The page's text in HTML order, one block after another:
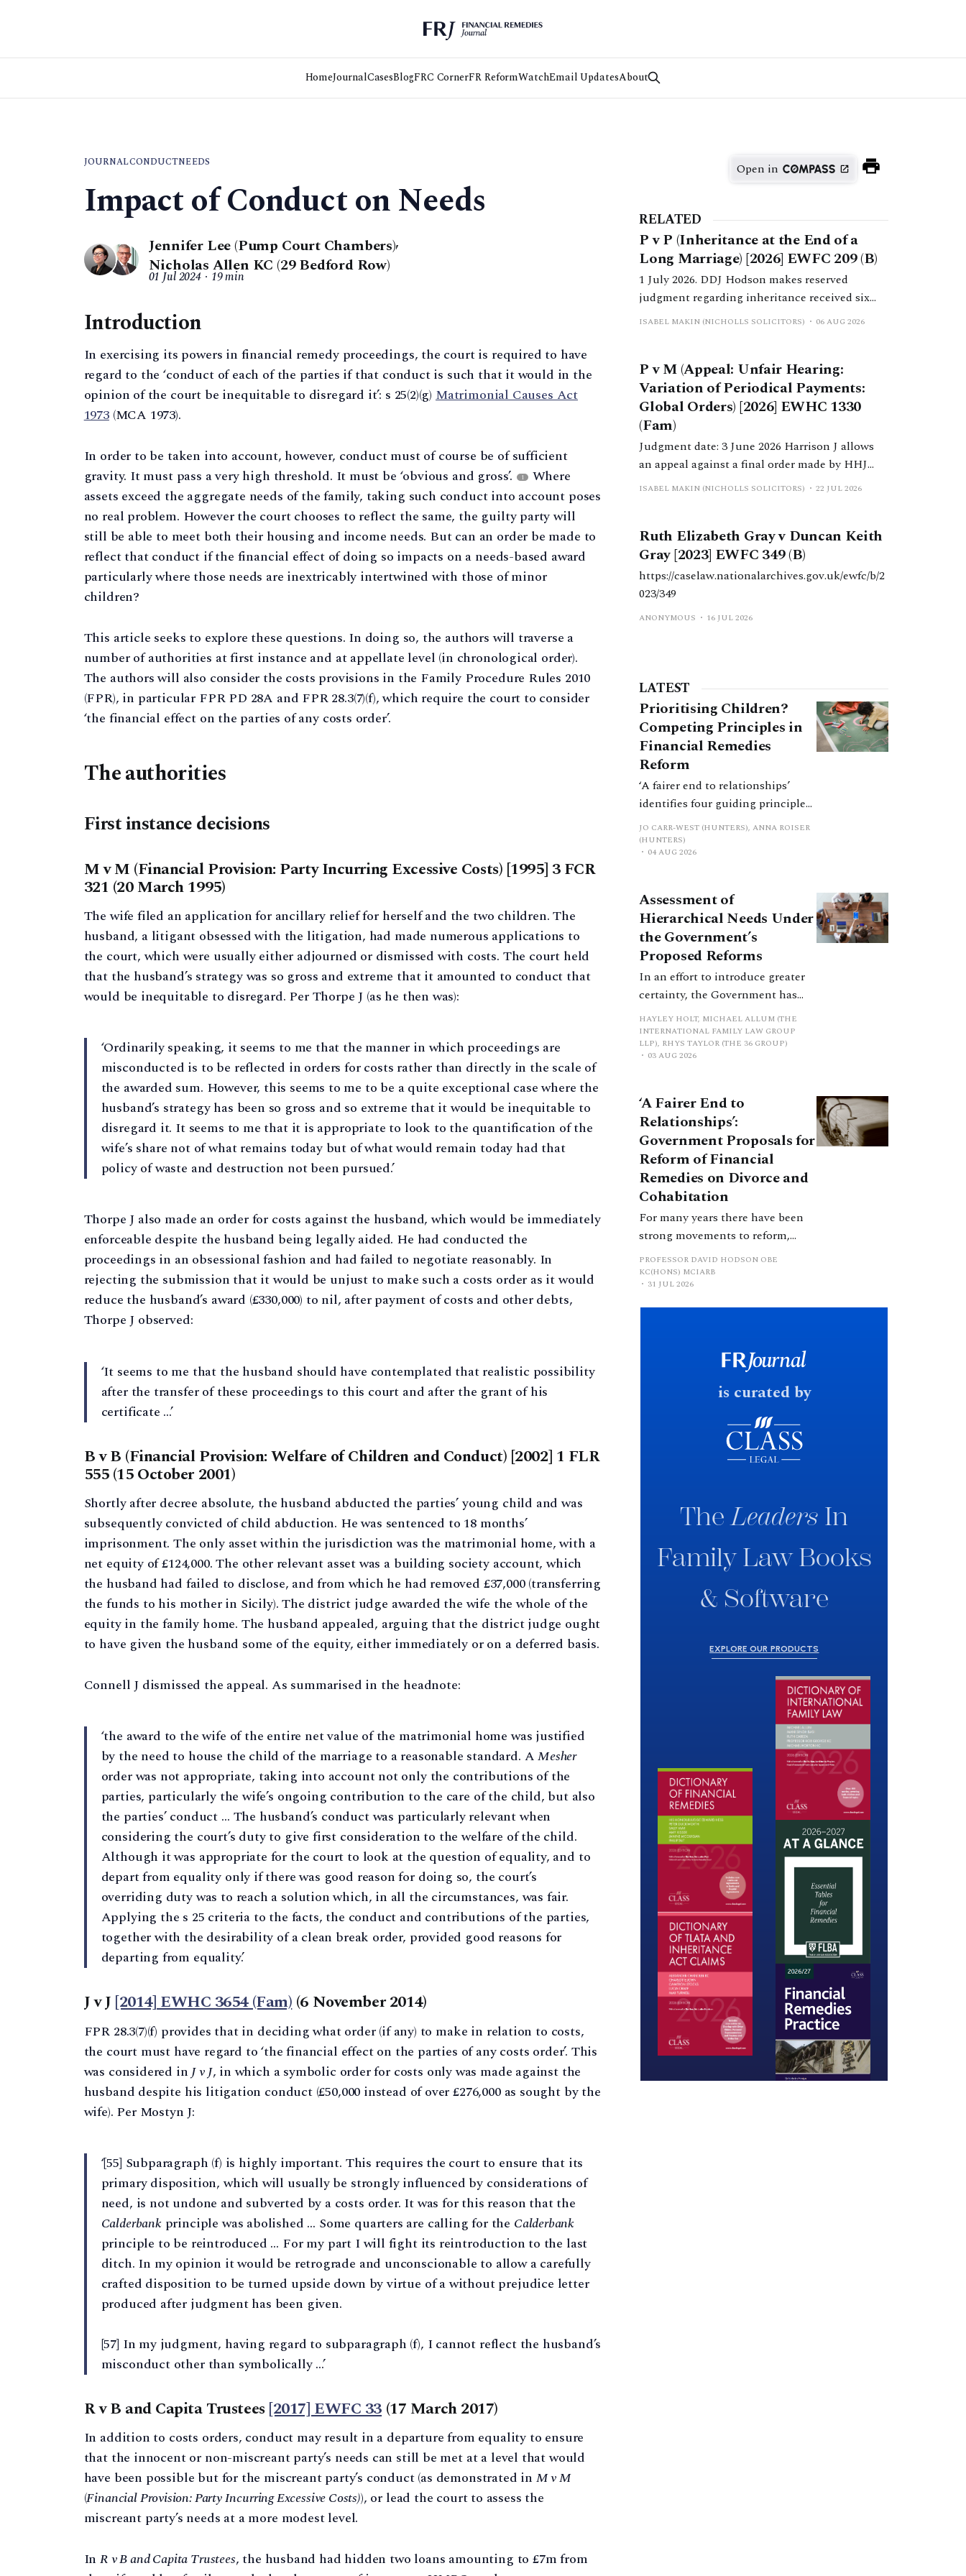
HomeJournalCasesBlogFRC CornerFR ReformWatchEmail UpdatesAbout
JOURNALCONDUCTNEEDS
Impact of Conduct on Needs
Jennifer Lee (Pump Court Chambers),
Nicholas Allen KC (29 Bedford Row)
01 Jul 2024 19 min
Introduction
In exercising its powers in financial remedy proceedings, the court is required to have
regard to the ‘conduct of each of the parties if that conduct is such that it would in the
opinion of the court be inequitable to disregard it’: s 25(2)(g) Matrimonial Causes Act
1973(MCA 1973).
In order to be taken into account, however, conduct must of course be of sufficient
gravity. It must pass a very high threshold. It must be ‘obvious and gross’.
1
Where
assets exceed the aggregate needs of the family, taking such conduct into account poses
no real problem. However the court chooses to reflect the same, the guilty party will
still be able to meet both their housing and income needs. But can an order be made to
reflect that conduct if the financial effect of doing so impacts on a needs-based award
particularly where those needs are inextricably intertwined with those of minor
children?
This article seeks to explore these questions. In doing so, the authors will traverse a
number of authorities at first instance and at appellate level (in chronological order).
The authors will also consider the costs provisions in the Family Procedure Rules 2010
(FPR), in particular FPR PD 28A and FPR 28.3(7)(f), which require the court to consider
‘the financial effect on the parties of any costs order’.
The authorities
First instance decisions
M v M (Financial Provision: Party Incurring Excessive Costs) [1995] 3 FCR
321 (20 March 1995)
The wife filed an application for ancillary relief for herself and the two children. The
husband, a litigant obsessed with the litigation, had made numerous applications to
the court, which were usually either adjourned or dismissed with costs. The court held
that the husband’s strategy was so gross and extreme that it amounted to conduct that
would be inequitable to disregard. Per Thorpe J (as he then was):
‘Ordinarily speaking, it seems to me that the manner in which proceedings are
misconducted is to be reflected in orders for costs rather than directly in the scale of
the awarded sum. However, this seems to me to be a quite exceptional case where the
husband’s strategy has been so gross and so extreme that it would be inequitable to
disregard it. It seems to me that it is appropriate to look to the quantification of the
wife’s share not of what remains today but of what would remain today had that
policy of waste and destruction not been pursued.’
Thorpe J also made an order for costs against the husband, which would be immediately
enforceable despite the husband being legally aided. He had conducted the
proceedings in an obsessional fashion and had failed to negotiate reasonably. In
rejecting the submission that it would be unjust to make such a costs order as it would
reduce the husband’s award (£330,000) to nil, after payment of costs and other debts,
Thorpe J observed:
‘It seems to me that the husband should have contemplated that realistic possibility
after the transfer of these proceedings to this court and after the grant of his
certificate …’
B v B (Financial Provision: Welfare of Children and Conduct) [2002] 1 FLR
555 (15 October 2001)
Shortly after decree absolute, the husband abducted the parties’ young child and was
subsequently convicted of child abduction. He was sentenced to 18 months’
imprisonment. The only asset within the jurisdiction was the matrimonial home, with a
net equity of £124,000. The other relevant asset was a building society account, which
the husband had failed to disclose, and from which he had removed £37,000 (transferring
the funds to his mother in Sicily). The district judge awarded the wife the whole of the
equity in the family home. The husband appealed, arguing that the district judge ought
to have given the husband some of the equity, either immediately or on a deferred basis.
Connell J dismissed the appeal. As summarised in the headnote:
‘the award to the wife of the entire net value of the matrimonial home was justified
by the need to house the child of the marriage to a reasonable standard. AMesher
order was not appropriate, taking into account not only the contributions of the
parties, particularly the wife’s ongoing contribution to the care of the child, but also
the parties’ conduct … The husband’s conduct was particularly relevant when
considering the court’s duty to give first consideration to the welfare of the child.
Although it was appropriate for the court to look at the question of equality, and to
depart from equality only if there was good reason for doing so, the court’s
overriding duty was to reach a solution which, in all the circumstances, was fair.
Applying the s 25 criteria to the facts, the conduct and contributions of the parties,
together with the desirability of a clean break order, provided good reasons for
departing from equality.’
J v J [2014] EWHC 3654 (Fam)(6 November 2014)
FPR 28.3(7)(f) provides that in deciding what order (if any) to make in relation to costs,
the court must have regard to ‘the financial effect on the parties of any costs order’. This
was considered in J v J, in which a symbolic order for costs only was made against the
husband despite his litigation conduct (£50,000 instead of over £276,000 as sought by the
wife). Per Mostyn J:
‘[55] Subparagraph (f) is highly important. This requires the court to ensure that its
primary disposition, which will usually be strongly influenced by considerations of
need, is not undone and subverted by a costs order. It was for this reason that the
Calderbankprinciple was abolished … Some quarters are calling for the Calderbank
principle to be reintroduced … For my part I will fight its reintroduction to the last
ditch. In my opinion it would be retrograde and unconscionable to allow a carefully
crafted disposition to be turned upside down by virtue of a without prejudice letter
produced after judgment has been given.
[57] In my judgment, having regard to subparagraph (f), I cannot reflect the husband’s
misconduct other than symbolically …’
R v B and Capita Trustees[2017] EWFC 33 (17 March 2017)
In addition to costs orders, conduct may result in a departure from equality to ensure
that the innocent or non-miscreant party’s needs can still be met at a level that would
have been possible but for the miscreant party’s conduct (as demonstrated in M v M
(Financial Provision: Party Incurring Excessive Costs)), or lead the court to assess the
miscreant party’s needs at a more modest level.
InR v B and Capita Trustees, the husband had hidden two loans amounting to £7m from
Open in
RELATED
P v P (Inheritance at the End of a
Long Marriage) [2026] EWFC 209 (B)
1 July 2026. DDJ Hodson makes reserved
judgment regarding inheritance received six
months post-separation.
ISABEL MAKIN (NICHOLLS SOLICITORS) 06 AUG 2026
P v M (Appeal: Unfair Hearing:
Variation of Periodical Payments:
Global Orders) [2026] EWHC 1330
(Fam)
Judgment date: 3 June 2026 Harrison J allows
an appeal against a final order made by HHJ
Wright, which varied a previous order made by
ISABEL MAKIN (NICHOLLS SOLICITORS) 22 JUL 2026
Ruth Elizabeth Gray v Duncan Keith
Gray [2023] EWFC 349 (B)
https://caselaw.nationalarchives.gov.uk/ewfc/b/2
023/349
ANONYMOUS 16 JUL 2026
LATEST
Prioritising Children?
Competing Principles in
Financial Remedies
Reform
‘A fairer end to relationships’
identifies four guiding principles,
and these can pull in different
directions. Whilst the
consultation does not explain
balanced with one another, such
an analysis is essential to
promote a coherent framework.
JO CARR-WEST (HUNTERS), ANNA ROISER
(HUNTERS)
04 AUG 2026
Assessment of
Hierarchical Needs Under
the Government’s
Proposed Reforms
In an effort to introduce greater
certainty, the Government has
proposed a new hierarchical
approach to be undertaken by the
court when considering needs.
such a distinction. Family lawyers
are nothing if not creative.
HAYLEY HOLT, MICHAEL ALLUM (THE
INTERNATIONAL FAMILY LAW GROUP
LLP), RHYS TAYLOR (THE 36 GROUP)
03 AUG 2026
‘A Fairer End to
Relationships’:
Government Proposals for
Reform of Financial
Remedies on Divorce and
Cohabitation
For many years there have been
strong movements to reform,
improve and make clearer and
more certain the law relating to
financial outcomes on divorce. In
early June 2026 the UK
fast response date.
PROFESSOR DAVID HODSON OBE
KC(HONS) MCIARB
31 JUL 2026
is curated by
TheLeaders In
Family Law Books
& Software
EXPLORE OUR PRODUCTS